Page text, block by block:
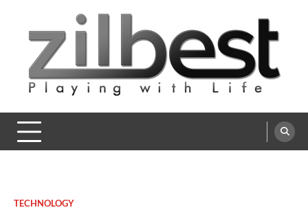
content
Zilbest
Playing with Life
TECHNOLOGY